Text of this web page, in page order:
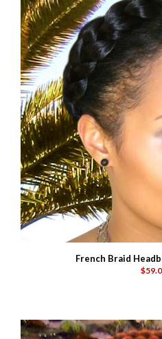
French Braid